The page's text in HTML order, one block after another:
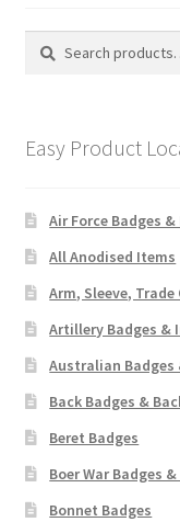
Search
Search
Easy Product
Air Force Badges
All Anodised Items
Arm, Sleeve,
Artillery Badges &
Australian Badges
Back Badges &
Beret Badges
Boer War Badges
Bonnet Badges